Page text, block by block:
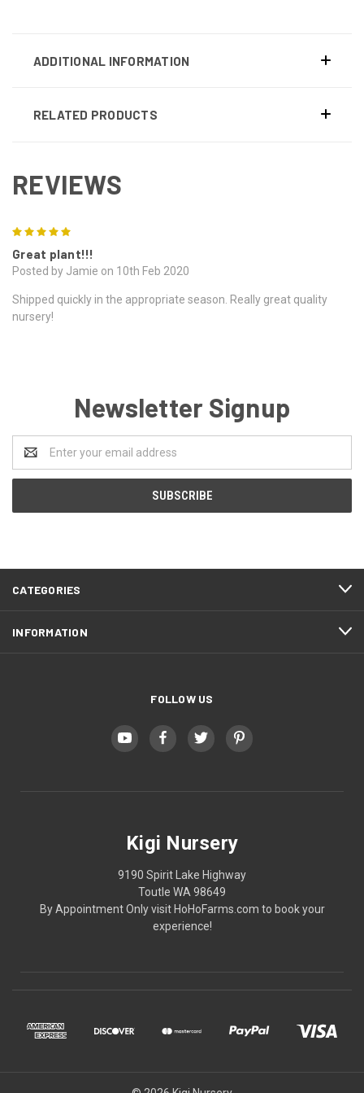
ADDITIONAL INFORMATION
RELATED PRODUCTS
REVIEWS
Great plant!!!
Posted by Jamie on 10th Feb 2020
Shipped quickly in the appropriate season. Really great quality
nursery!
Newsletter Signup
Address
CATEGORIES
INFORMATION
FOLLOW US
Kigi Nursery
9190 Spirit Lake Highway
Toutle WA 98649
By Appointment Only visit HoHoFarms.com to book your
experience!